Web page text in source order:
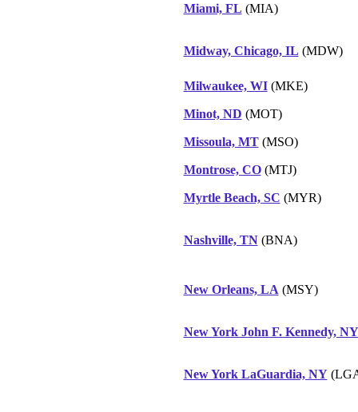
Miami, FL (MIA)
Midway, Chicago, IL (MDW)
Milwaukee, WI(MKE)
Minot, ND (MOT)
Missoula, MT(MSO)
Montrose, CO(MTJ)
Myrtle Beach, SC (MYR)
Nashville, TN(BNA)
New Orleans, LA (MSY)
New York John F. Kennedy, NY
New York LaGuardia, NY